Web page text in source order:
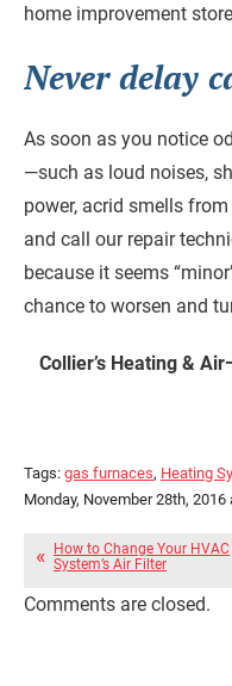
home improvement
Never delay
As soon as you notice
—such as loud noises,
power, acrid smells
and call our repair
because it seems
chance to worsen and
Collier’s Heating &
Tags: gas furnaces, Heating
Monday, November 28th,
How to Change Your HVAC
System’s Air Filter
Comments are closed.